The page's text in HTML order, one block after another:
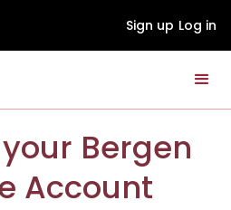
Sign up Log in
Bergen
Account